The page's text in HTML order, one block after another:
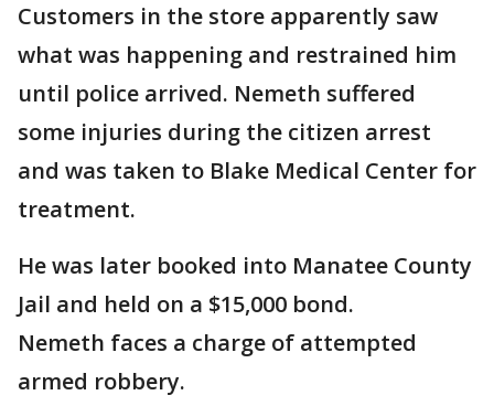
Customers in the store apparently saw
what was happening and restrained him
until police arrived. Nemeth suffered
some injuries during the citizen arrest
and was taken to Blake Medical Center for
treatment.
He was later booked into Manatee County
Jail and held on a $15,000 bond.
Nemeth faces a charge of attempted
armed robbery.